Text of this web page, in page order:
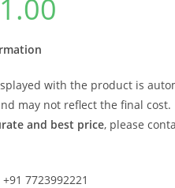
1.00
with the product is
may not reflect the final cost.
and best price, please
+91 7723992221